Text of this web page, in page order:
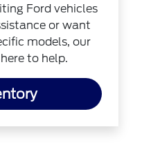
Ford vehicles
or want
models, our
to help.